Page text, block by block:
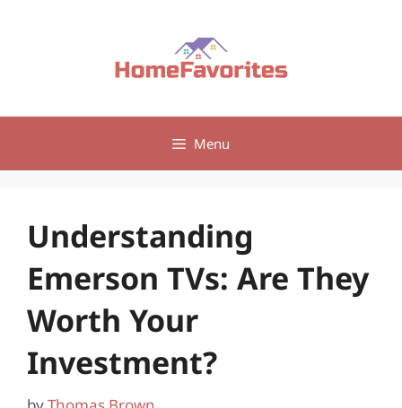
Menu
Understanding
Emerson TVs: Are They
Worth Your
Investment?